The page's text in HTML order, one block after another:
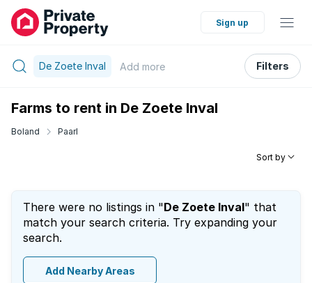
Sign up
De Zoete Inval Add more Filters
Farms to rent in De Zoete Inval
Boland Paarl
Sort by
There were no listings in "De Zoete Inval" that
match your search criteria. Try expanding your
search.
Add Nearby Areas